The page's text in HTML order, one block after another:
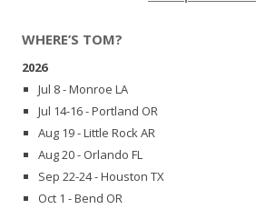
WHERE’S TOM?
2026
Jul 8 - Monroe LA
Jul 14-16 - Portland OR
Aug 19 - Little Rock AR
Aug 20 - Orlando FL
Sep 22-24 - Houston TX
Oct 1 - Bend OR